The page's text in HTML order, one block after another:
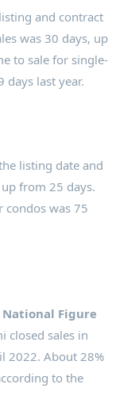
and contract
was 30 days, up
to sale for single-
last year.
listing date and
from 25 days.
condos was 75
National Figure
closed sales in
2022. About 28%
to the